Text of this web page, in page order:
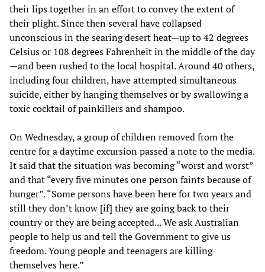
their lips together in an effort to convey the extent of
their plight. Since then several have collapsed
unconscious in the searing desert heat—up to 42 degrees
Celsius or 108 degrees Fahrenheit in the middle of the day
—and been rushed to the local hospital. Around 40 others,
including four children, have attempted simultaneous
suicide, either by hanging themselves or by swallowing a
toxic cocktail of painkillers and shampoo.
On Wednesday, a group of children removed from the
centre for a daytime excursion passed a note to the media.
It said that the situation was becoming “worst and worst”
and that “every five minutes one person faints because of
hunger”. “Some persons have been here for two years and
still they don’t know [if] they are going back to their
country or they are being accepted... We ask Australian
people to help us and tell the Government to give us
freedom. Young people and teenagers are killing
themselves here.”